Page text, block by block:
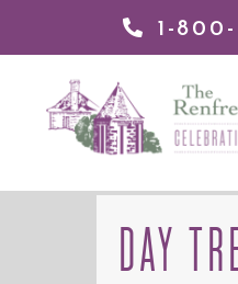
1-
Renfrew
DAY